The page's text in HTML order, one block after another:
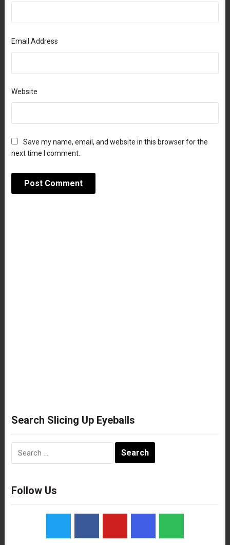
Email Address
Website
Save my name, email, and website in this browser for the
next time I comment.
Search Slicing Up Eyeballs
Follow Us